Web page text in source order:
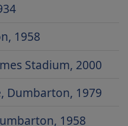
1958
Stadium, 2000
Dumbarton, 1979
1958